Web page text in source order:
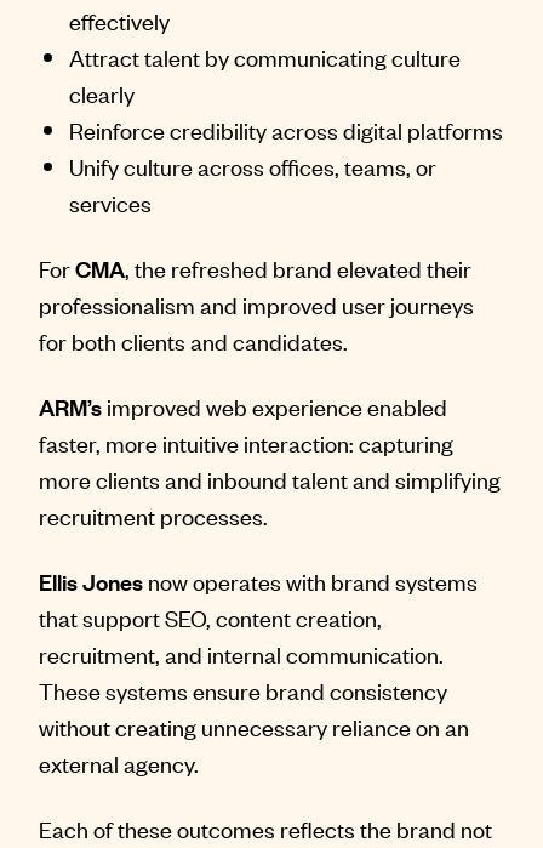
effectively
Attract talent by communicating culture
clearly
Reinforce credibility across digital platforms
Unify culture across offices, teams, or
services
ForCMA, the refreshed brand elevated their
professionalism and improved user journeys
for both clients and candidates.
ARM’s improved web experience enabled
faster, more intuitive interaction: capturing
more clients and inbound talent and simplifying
recruitment processes.
Ellis Jones now operates with brand systems
that support SEO, content creation,
recruitment, and internal communication.
These systems ensure brand consistency
without creating unnecessary reliance on an
external agency.
Each of these outcomes reflects the brand not